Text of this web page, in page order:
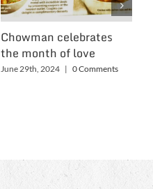
Chowman celebrates
the month of love
June 29th, 2024 | 0 Comments